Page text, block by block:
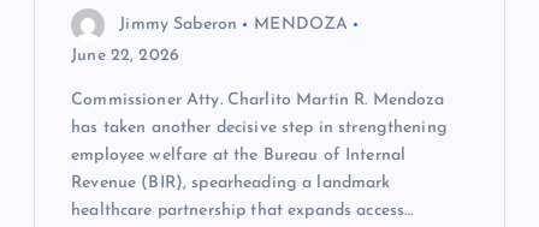
Jimmy Saberon
MENDOZA
June 22, 2026
Commissioner Atty. Charlito Martin R. Mendoza
has taken another decisive step in strengthening
employee welfare at the Bureau of Internal
Revenue (BIR), spearheading a landmark
healthcare partnership that expands access…